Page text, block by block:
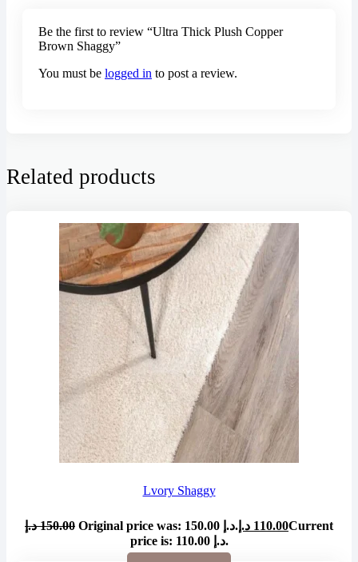
Be the first to review “Ultra Thick Plush Copper
Brown Shaggy”
You must be logged in to post a review.
Related products
Lvory Shaggy
150.00 د.إ Original price was: 150.00 د.إ. 110.00 د.إ
Current
price is: 110.00 د.إ.